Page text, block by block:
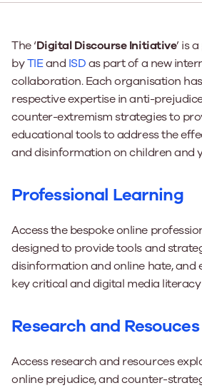
The ‘Digital Discourse Initiative’ is
byTIEand ISDas part of a new
collaboration. Each organisation
respective expertise in anti-
counter-extremism strategies to
educational tools to address the
and disinformation on children and
Professional Learning
Access the bespoke online
designed to provide tools and
disinformation and online hate, and
key critical and digital media literacy
Research and Resouces
Access research and resources
online prejudice, and counter-